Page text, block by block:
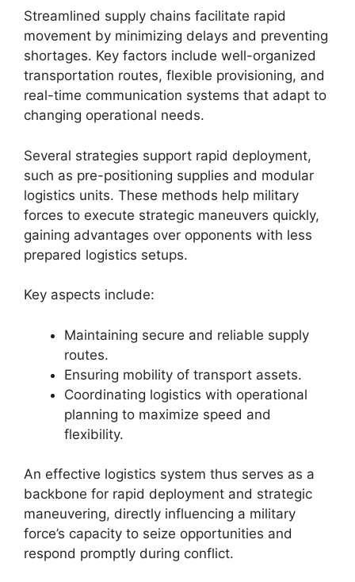
Streamlined supply chains facilitate rapid
movement by minimizing delays and preventing
shortages. Key factors include well-organized
transportation routes, flexible provisioning, and
real-time communication systems that adapt to
changing operational needs.
Several strategies support rapid deployment,
such as pre-positioning supplies and modular
logistics units. These methods help military
forces to execute strategic maneuvers quickly,
gaining advantages over opponents with less
prepared logistics setups.
Key aspects include:
Maintaining secure and reliable supply
routes.
Ensuring mobility of transport assets.
Coordinating logistics with operational
planning to maximize speed and
flexibility.
An effective logistics system thus serves as a
backbone for rapid deployment and strategic
maneuvering, directly influencing a military
force’s capacity to seize opportunities and
respond promptly during conflict.